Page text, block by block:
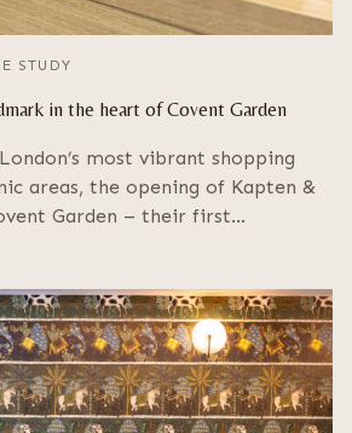
STUDY
in the heart of Covent Garden
most vibrant shopping
areas, the opening of Kapten &
Garden – their first…